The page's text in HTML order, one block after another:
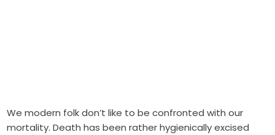
We modern folk don’t like to be confronted with our
mortality. Death has been rather hygienically excised